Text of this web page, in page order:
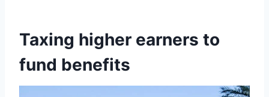
Taxing higher earners to
fund benefits